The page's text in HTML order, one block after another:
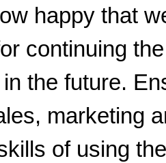
happy that
continuing
the future.
marketing
of using